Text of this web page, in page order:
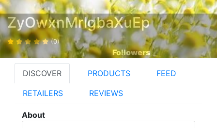
ZyOwxnMrlgbaXuEp
(0)
Followers
DISCOVER PRODUCTS FEED
RETAILERS REVIEWS
About